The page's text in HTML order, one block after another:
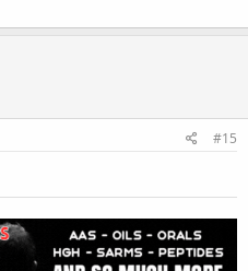
#15